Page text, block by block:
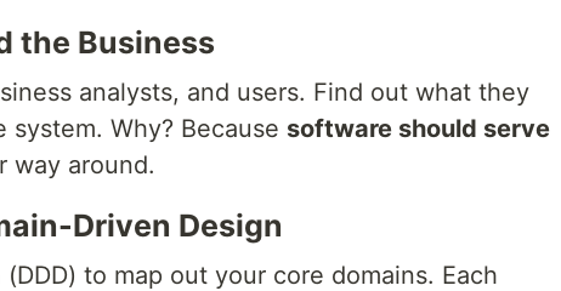
the Business
analysts, and users. Find out what they
Why? Because software should serve
way around.
Driven Design
to map out your core domains. Each